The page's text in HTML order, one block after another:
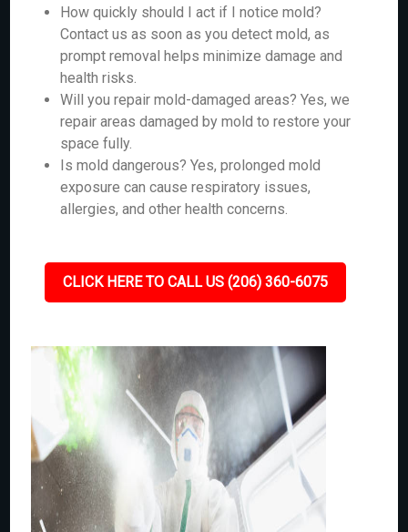
How quickly should I act if I notice mold?
Contact us as soon as you detect mold, as
prompt removal helps minimize damage and
health risks.
Will you repair mold-damaged areas? Yes, we
repair areas damaged by mold to restore your
space fully.
Is mold dangerous? Yes, prolonged mold
exposure can cause respiratory issues,
allergies, and other health concerns.
CLICK HERE TO CALL US (206) 360-6075